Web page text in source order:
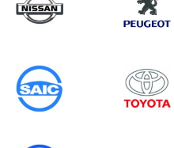
Search information
0 results in
Protectionfor